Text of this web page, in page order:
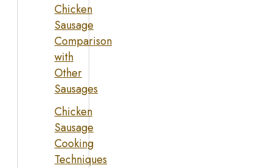
Chicken
Sausage
Comparison
with
Other
Sausages
Chicken
Sausage
Cooking
Techniques